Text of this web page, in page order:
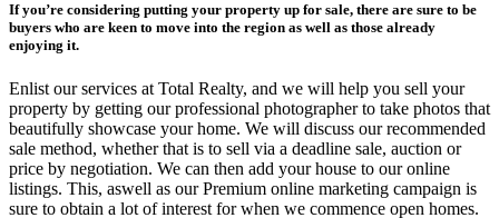
If you’re considering putting your property up for sale, there are sure to be
buyers who are keen to move into the region as well as those already
enjoying it.
Enlist our services at Total Realty, and we will help you sell your
property by getting our professional photographer to take photos that
beautifully showcase your home. We will discuss our recommended
sale method, whether that is to sell via a deadline sale, auction or
price by negotiation. We can then add your house to our online
listings. This, aswell as our Premium online marketing campaign is
sure to obtain a lot of interest for when we commence open homes.